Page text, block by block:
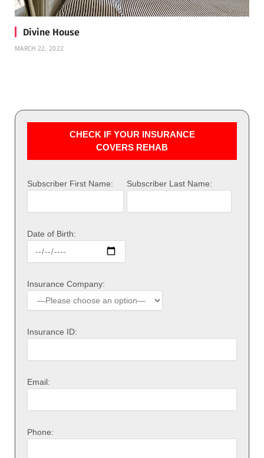
Divine House
MARCH 22, 2022
CHECK IF YOUR INSURANCE
COVERS REHAB
Subscriber First Name: Subscriber Last Name:
Date of Birth:
Insurance Company:
Insurance ID:
Email:
Phone: